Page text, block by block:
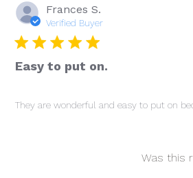
Frances S.
Verified Buyer
Easy to put on.
They are wonderful and easy to put on
Was this